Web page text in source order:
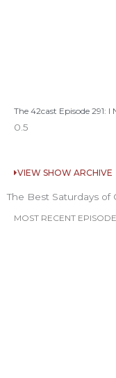
The 42cast Episode 291: I
VIEW SHOW ARCHIVE
The Best Saturdays of
MOST RECENT